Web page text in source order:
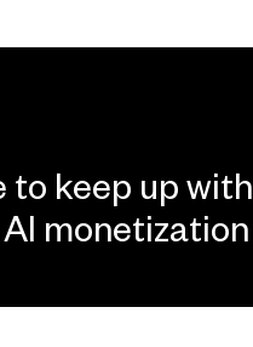
to keep up with
monetization